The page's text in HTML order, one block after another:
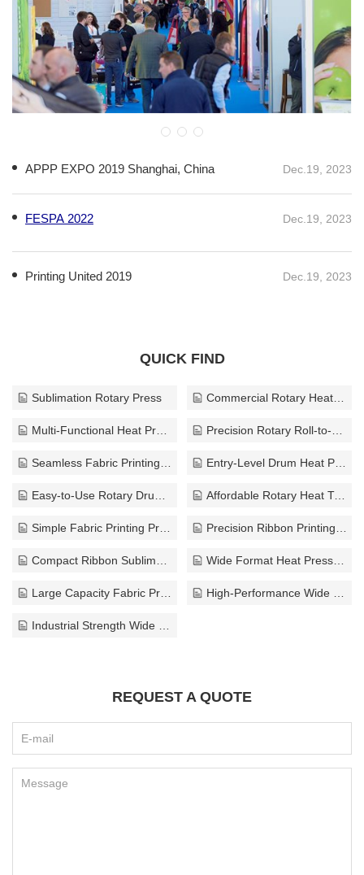
APPP EXPO 2019 Shanghai, China Dec.19, 2023
FESPA 2022 Dec.19, 2023
Printing United 2019 Dec.19, 2023
QUICK FIND
Sublimation Rotary Press Commercial Rotary Heat Press
Multi-Functional Heat Press Equipment Precision Rotary Roll-to-Roll Press
Seamless Fabric Printing Solution Entry-Level Drum Heat Press
Easy-to-Use Rotary Drum Press Affordable Rotary Heat Transfer System
Simple Fabric Printing Press Precision Ribbon Printing Press
Compact Ribbon Sublimation Press Wide Format Heat Press Machine
Large Capacity Fabric Printing Press High-Performance Wide Width Press
Industrial Strength Wide Width Press
REQUEST A QUOTE